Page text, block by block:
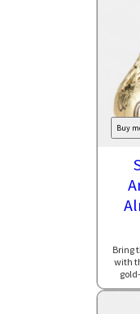
Buy
Bring
with